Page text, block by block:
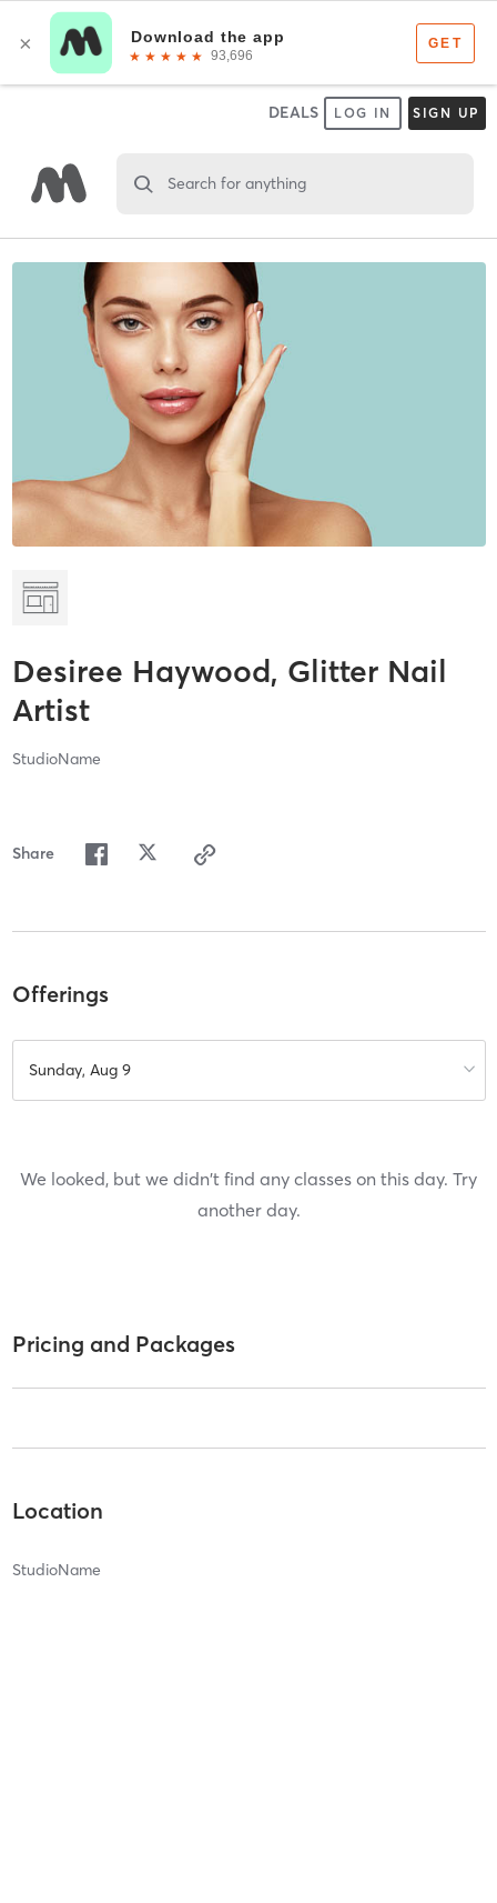
DEALS LOG IN SIGN UP
Search for anything
Desiree Haywood, Glitter Nail
Artist
StudioName
Share
Offerings
Sunday, Aug 9
We looked, but we didn't find any classes on this day. Try
another day.
Pricing and Packages
Location
StudioName